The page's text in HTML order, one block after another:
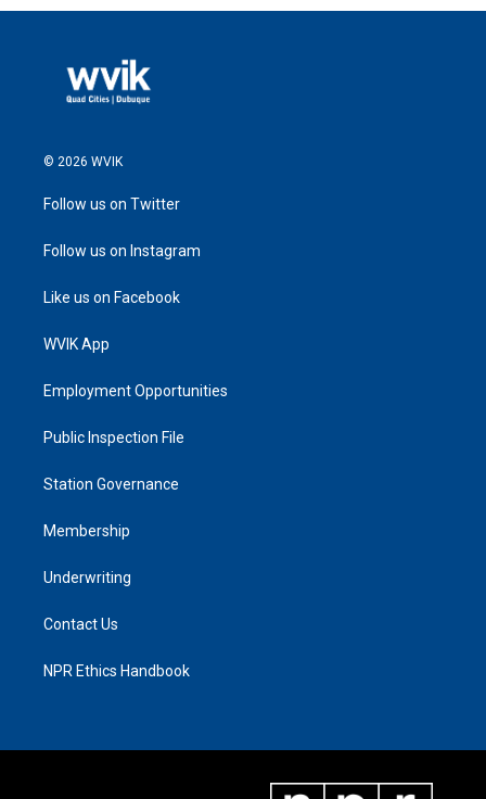
© 2026 WVIK
Follow us on Twitter
Follow us on Instagram
Like us on Facebook
WVIK App
Employment Opportunities
Public Inspection File
Station Governance
Membership
Underwriting
Contact Us
NPR Ethics Handbook